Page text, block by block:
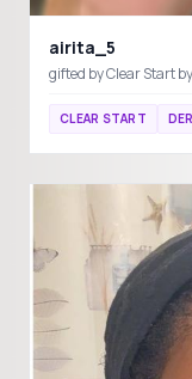
airita_5
CLEAR START